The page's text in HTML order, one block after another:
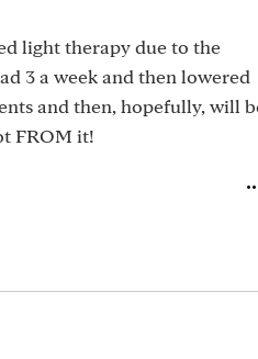
light therapy due to the
3 a week and then lowered
and then, hopefully, will
FROM it!